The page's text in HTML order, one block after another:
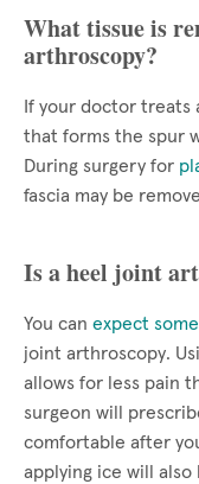
What tissue is
arthroscopy?
If your doctor treats
that forms the spur
During surgery for
fascia may be
Is a heel joint
You can expect
joint arthroscopy.
allows for less pain
surgeon will
comfortable after
applying ice will